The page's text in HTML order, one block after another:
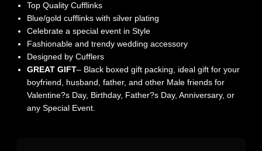
was:
₨2,290.
is:
₨1,832.
Top Quality Cufflinks
Blue/gold cufflinks with silver plating
Celebrate a special event in Style
Fashionable and trendy wedding accessory
Designed by Cufflers
GREAT GIFT– Black boxed gift packing, ideal gift for your
boyfriend, husband, father, and other Male friends for
Valentine?s Day, Birthday, Father?s Day, Anniversary, or
any Special Event.